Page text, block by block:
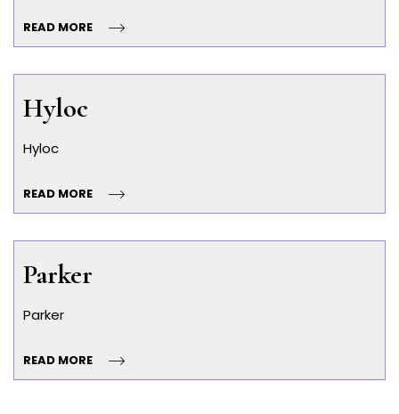
READ MORE
Hyloc
Hyloc
READ MORE
Parker
Parker
READ MORE